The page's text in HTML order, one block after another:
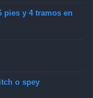
pies y 4 tramos en
o spey